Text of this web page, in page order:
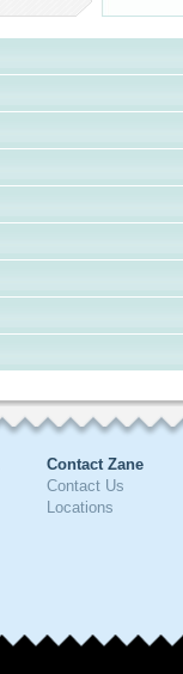
Contact Zane
Contact Us
Locations